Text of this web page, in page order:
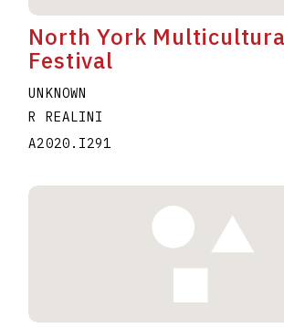
U
V W X Y
North York
Festival
UNKNOWN
R REALINI
A2020.I291